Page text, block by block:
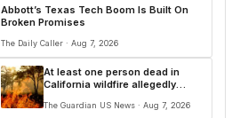
Abbott’s Texas Tech Boom Is Built On
Broken Promises
The Daily Caller · Aug 7, 2026
At least one person dead in
California wildfire allegedly
The Guardian US News · Aug 7, 2026